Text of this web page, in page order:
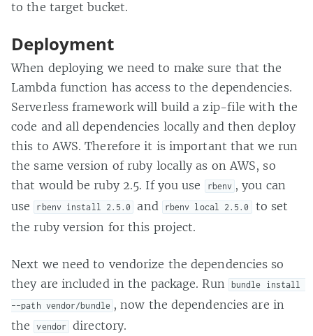
to the target bucket.
Deployment
When deploying we need to make sure that the
Lambda function has access to the dependencies.
Serverless framework will build a zip-file with the
code and all dependencies locally and then deploy
this to AWS. Therefore it is important that we run
the same version of ruby locally as on AWS, so
that would be ruby 2.5. If you use
rbenv , you can
use
rbenv install 2.5.0 and rbenv local 2.5.0
to set
the ruby version for this project.
Next we need to vendorize the dependencies so
they are included in the package. Run
bundle install
--path vendor/bundle , now the dependencies are in
the
vendor directory.